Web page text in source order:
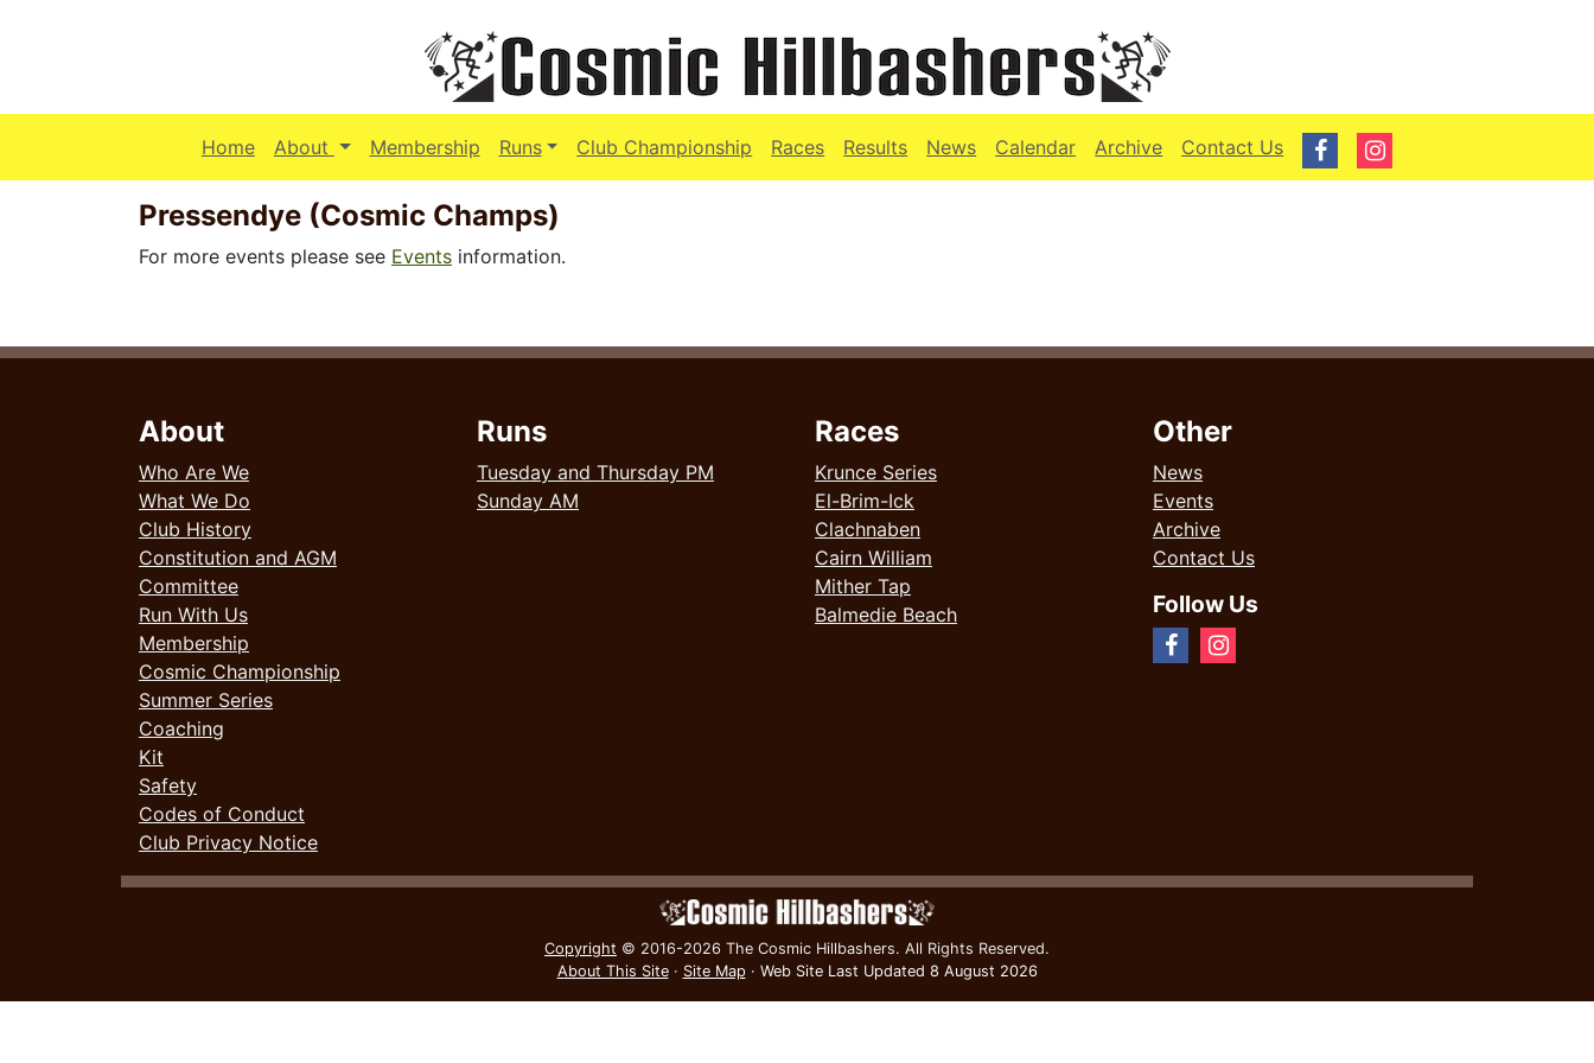
Home About (current)
Membership Runs Club Championship Races Results News Calendar Archive Contact Us
Pressendye (Cosmic Champs)
For more events please see Events information.
About
Who Are We
What We Do
Club History
Constitution and AGM
Committee
Run With Us
Membership
Cosmic Championship
Summer Series
Coaching
Kit
Safety
Codes of Conduct
Club Privacy Notice
Runs
Tuesday and Thursday PM
Sunday AM
Races
Krunce Series
El-Brim-Ick
Clachnaben
Cairn William
Mither Tap
Balmedie Beach
Other
News
Events
Archive
Contact Us
Follow Us
Copyright © 2016-2026 The Cosmic Hillbashers. All Rights Reserved.
About This Site· Site Map· Web Site Last Updated 8 August 2026